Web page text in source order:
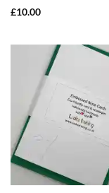
Rated
£10.00